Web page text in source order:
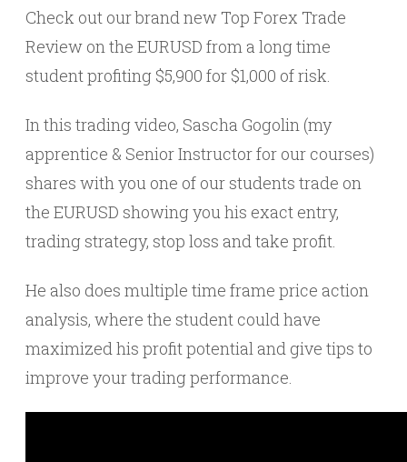
Check out our brand new Top Forex Trade
Review on the EURUSD from a long time
student profiting $5,900 for $1,000 of risk.
In this trading video, Sascha Gogolin (my
apprentice & Senior Instructor for our courses)
shares with you one of our students trade on
the EURUSD showing you his exact entry,
trading strategy, stop loss and take profit.
He also does multiple time frame price action
analysis, where the student could have
maximized his profit potential and give tips to
improve your trading performance.